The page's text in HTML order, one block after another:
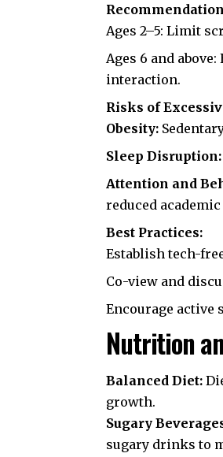
Ages 2–5: Limit
Ages 6 and
interaction.
Risks of
Obesity:
Sleep Disruption:
Attention and
reduced
Best Practices:
Establish tech-
Co-view and
Encourage active
Nutrition
Balanced Diet:
growth.
Sugary
sugary drinks to